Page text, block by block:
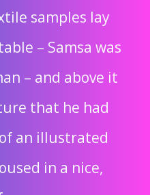
samples lay
– Samsa was
– and above it
that he had
an illustrated
in a nice,